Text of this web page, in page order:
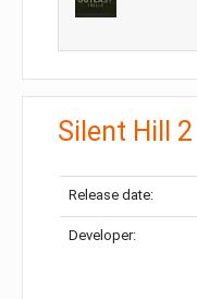
Silent Hill
Release date:
Developer: